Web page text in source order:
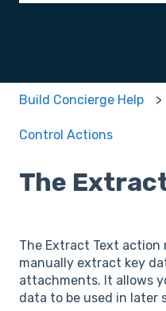
Build Concierge Help
Control Actions
The
The Extract Text action
manually extract key
attachments. It allows
data to be used in later